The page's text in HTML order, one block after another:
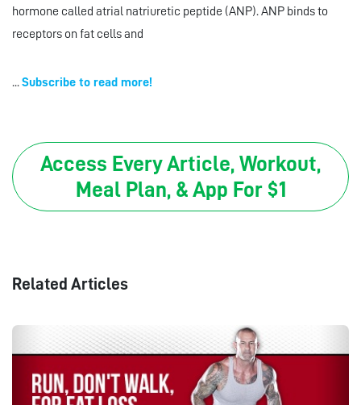
hormone called atrial natriuretic peptide (ANP). ANP binds to
receptors on fat cells and
...Subscribe to read more!
Access Every Article, Workout,
Meal Plan, & App For $1
Related Articles